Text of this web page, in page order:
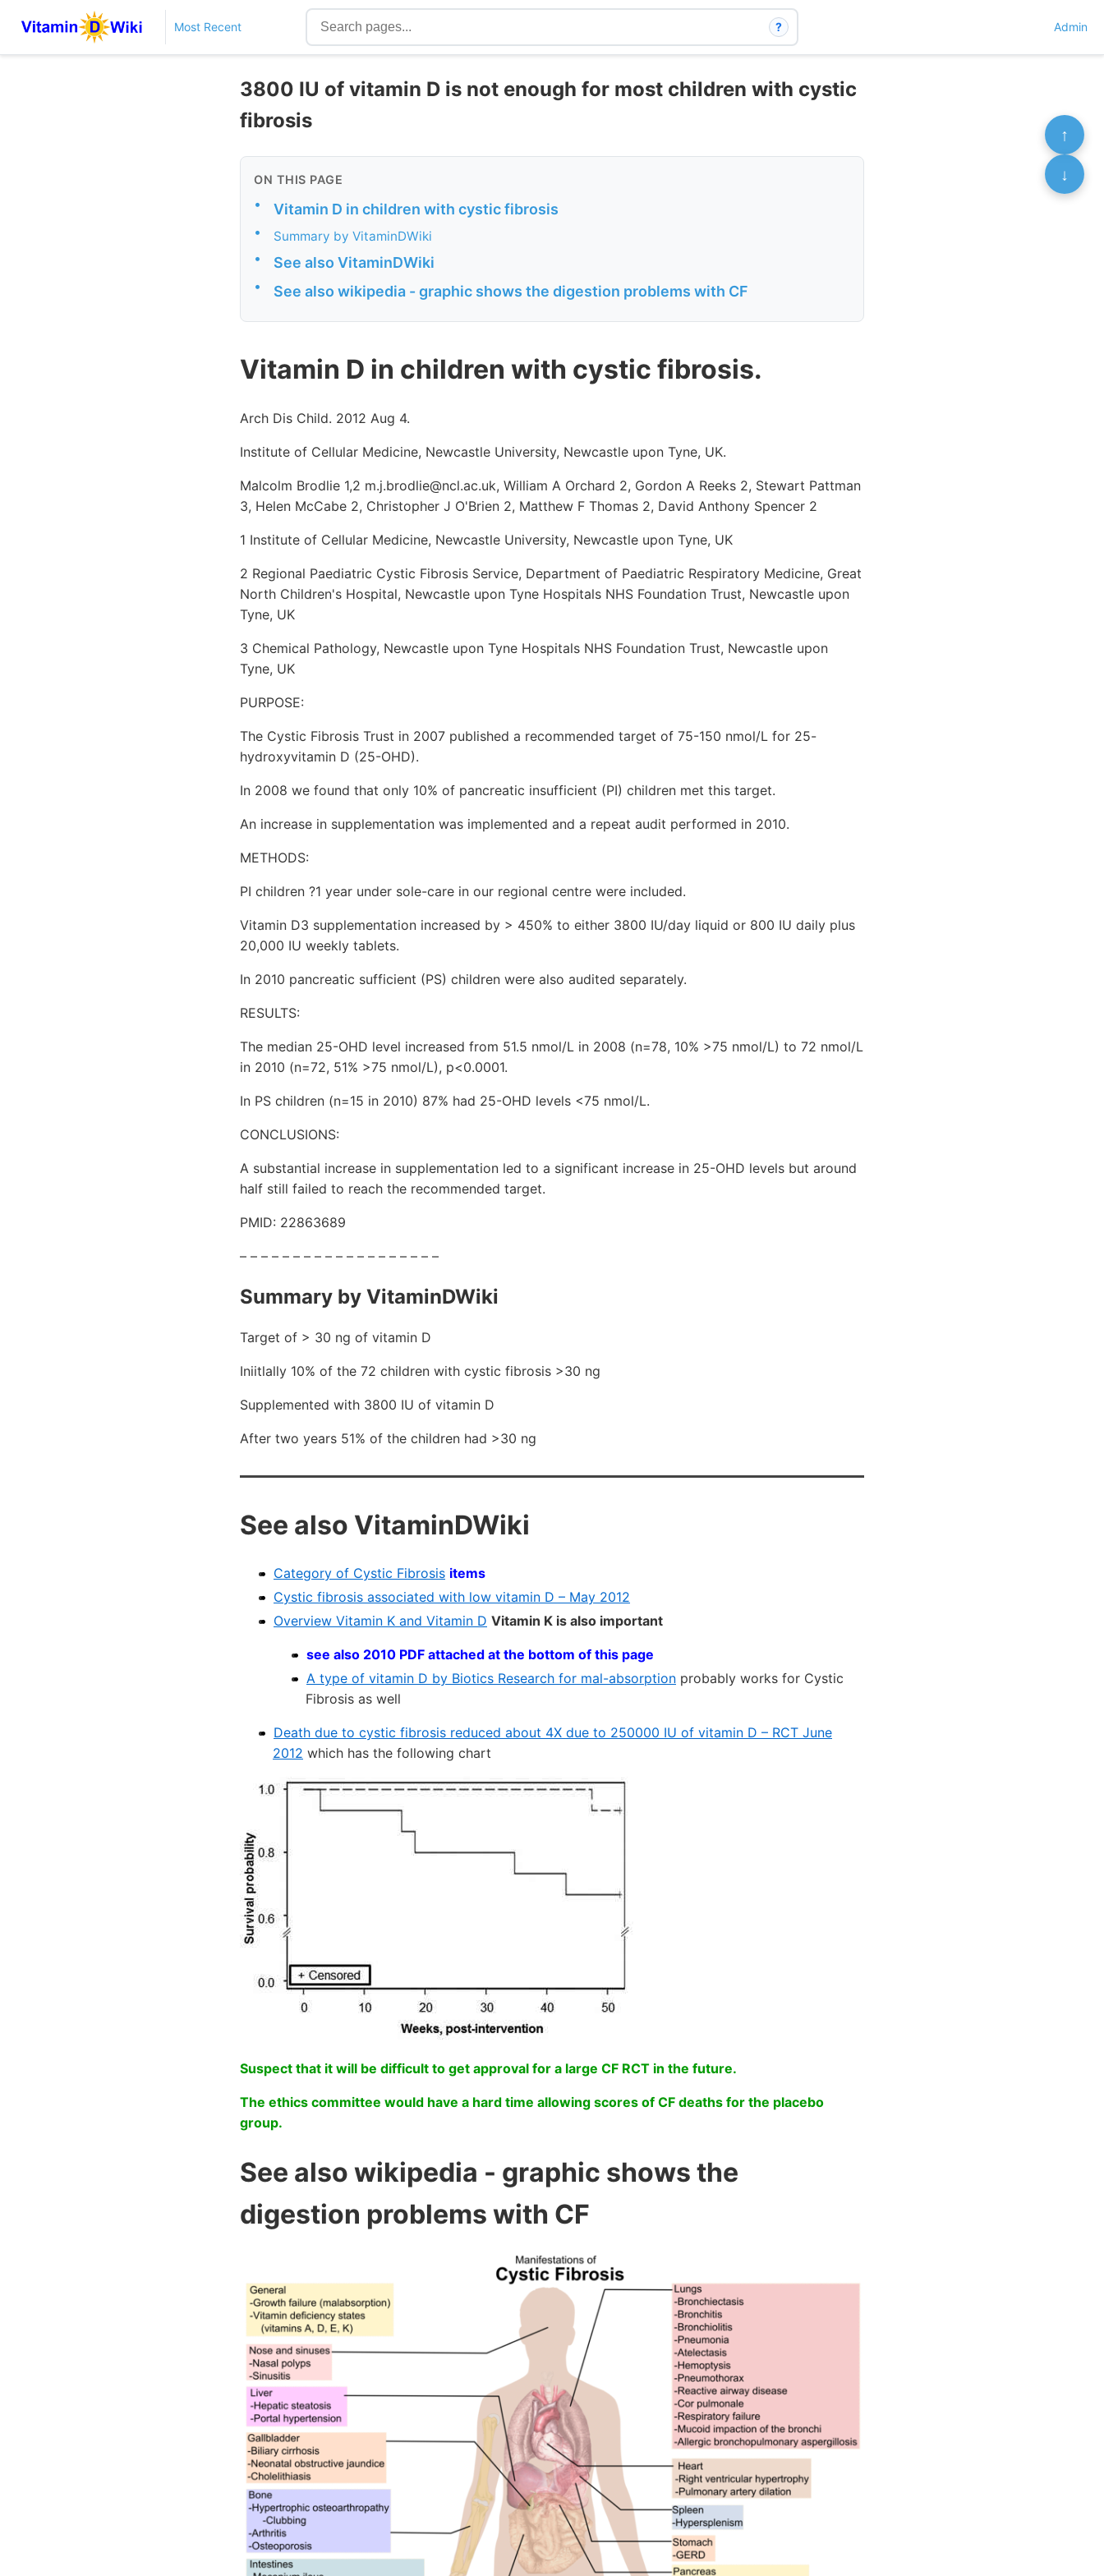
Most Recent ? Admin
3800 IU of vitamin D is not enough for most children with cystic
fibrosis
ON THIS PAGE
• Vitamin D in children with cystic fibrosis
• Summary by VitaminDWiki
• See also VitaminDWiki
• See also wikipedia - graphic shows the digestion problems with CF
Vitamin D in children with cystic fibrosis.
Arch Dis Child. 2012 Aug 4.
Institute of Cellular Medicine, Newcastle University, Newcastle upon Tyne, UK.
Malcolm Brodlie 1,2 m.j.brodlie@ncl.ac.uk, William A Orchard 2, Gordon A Reeks 2, Stewart Pattman
3, Helen McCabe 2, Christopher J O'Brien 2, Matthew F Thomas 2, David Anthony Spencer 2
1 Institute of Cellular Medicine, Newcastle University, Newcastle upon Tyne, UK
2 Regional Paediatric Cystic Fibrosis Service, Department of Paediatric Respiratory Medicine, Great
North Children's Hospital, Newcastle upon Tyne Hospitals NHS Foundation Trust, Newcastle upon
Tyne, UK
3 Chemical Pathology, Newcastle upon Tyne Hospitals NHS Foundation Trust, Newcastle upon
Tyne, UK
PURPOSE:
The Cystic Fibrosis Trust in 2007 published a recommended target of 75-150 nmol/L for 25-
hydroxyvitamin D (25-OHD).
In 2008 we found that only 10% of pancreatic insufficient (PI) children met this target.
An increase in supplementation was implemented and a repeat audit performed in 2010.
METHODS:
PI children ?1 year under sole-care in our regional centre were included.
Vitamin D3 supplementation increased by > 450% to either 3800 IU/day liquid or 800 IU daily plus
20,000 IU weekly tablets.
In 2010 pancreatic sufficient (PS) children were also audited separately.
RESULTS:
The median 25-OHD level increased from 51.5 nmol/L in 2008 (n=78, 10% >75 nmol/L) to 72 nmol/L
in 2010 (n=72, 51% >75 nmol/L), p<0.0001.
In PS children (n=15 in 2010) 87% had 25-OHD levels <75 nmol/L.
CONCLUSIONS:
A substantial increase in supplementation led to a significant increase in 25-OHD levels but around
half still failed to reach the recommended target.
PMID: 22863689
– – – – – – – – – – – – – – – – – – –
Summary by VitaminDWiki
Target of > 30 ng of vitamin D
Iniitlally 10% of the 72 children with cystic fibrosis >30 ng
Supplemented with 3800 IU of vitamin D
After two years 51% of the children had >30 ng
See also VitaminDWiki
Category of Cystic Fibrosis items
Cystic fibrosis associated with low vitamin D – May 2012
Overview Vitamin K and Vitamin D Vitamin K is also important
see also 2010 PDF attached at the bottom of this page
A type of vitamin D by Biotics Research for mal-absorption probably works for Cystic
Fibrosis as well
Death due to cystic fibrosis reduced about 4X due to 250000 IU of vitamin D – RCT June
2012 which has the following chart
Suspect that it will be difficult to get approval for a large CF RCT in the future.
The ethics committee would have a hard time allowing scores of CF deaths for the placebo
group.
See also wikipedia - graphic shows the
digestion problems with CF
↑
↓